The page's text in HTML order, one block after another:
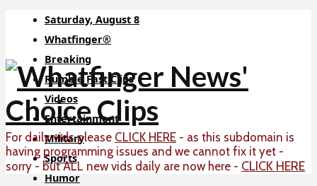
Saturday, August 8
Whatfinger®
Breaking
Rumble Fast Clips
Videos
Entertainment
Military
Sports
Humor
For daily vids please CLICK HERE - as this subdomain is
having programming issues and we cannot fix it yet -
sorry - but ALL new vids daily are now here - CLICK HERE